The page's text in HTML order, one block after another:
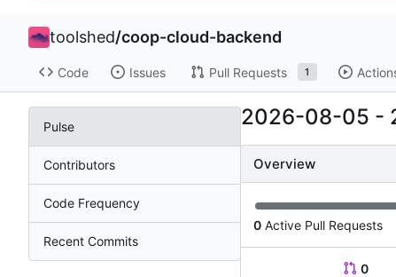
toolshed/coop-cloud-backend
Code Issues Pull Requests 1
Pulse
Contributors
Code Frequency
Recent Commits
2026-08-05 -
Overview
0 Active Pull Requests
0